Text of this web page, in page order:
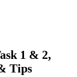
1 & 2,
Tips